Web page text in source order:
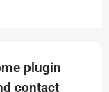
plugin
contact